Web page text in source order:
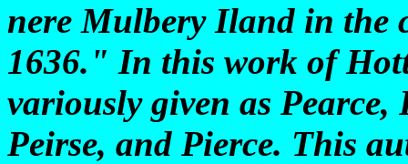
nere Mulbery Iland in the
1636." In this work of
variously given as Pearce,
Peirse, and Pierce. This